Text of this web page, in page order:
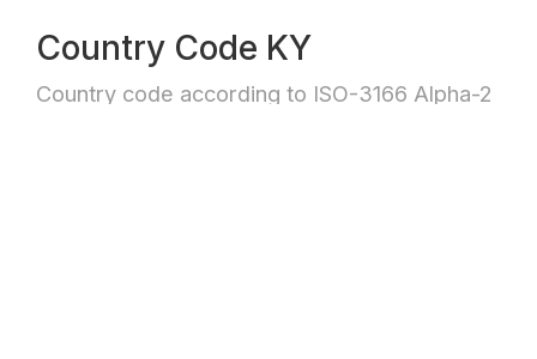
Country Code KY
Country code according to ISO-3166 Alpha-2